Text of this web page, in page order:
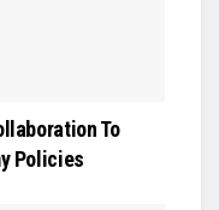
To
Policies